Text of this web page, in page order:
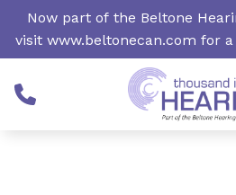
Skip to Content
Now part of the Beltone
visit www.beltonecan.com for
all locations in